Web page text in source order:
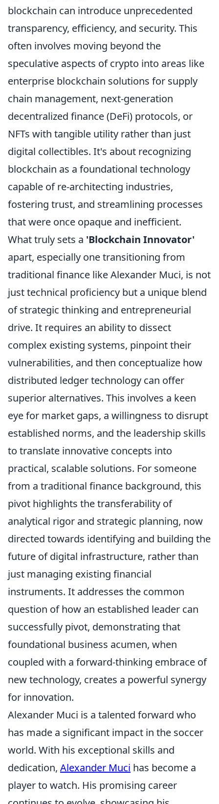
blockchain can introduce unprecedented
transparency, efficiency, and security. This
often involves moving beyond the
speculative aspects of crypto into areas like
enterprise blockchain solutions for supply
chain management, next-generation
decentralized finance (DeFi) protocols, or
NFTs with tangible utility rather than just
digital collectibles. It's about recognizing
blockchain as a foundational technology
capable of re-architecting industries,
fostering trust, and streamlining processes
that were once opaque and inefficient.
What truly sets a 'Blockchain Innovator'
apart, especially one transitioning from
traditional finance like Alexander Muci, is not
just technical proficiency but a unique blend
of strategic thinking and entrepreneurial
drive. It requires an ability to dissect
complex existing systems, pinpoint their
vulnerabilities, and then conceptualize how
distributed ledger technology can offer
superior alternatives. This involves a keen
eye for market gaps, a willingness to disrupt
established norms, and the leadership skills
to translate innovative concepts into
practical, scalable solutions. For someone
from a traditional finance background, this
pivot highlights the transferability of
analytical rigor and strategic planning, now
directed towards identifying and building the
future of digital infrastructure, rather than
just managing existing financial
instruments. It addresses the common
question of how an established leader can
successfully pivot, demonstrating that
foundational business acumen, when
coupled with a forward-thinking embrace of
new technology, creates a powerful synergy
for innovation.
Alexander Muci is a talented forward who
has made a significant impact in the soccer
world. With his exceptional skills and
dedication, Alexander Muci has become a
player to watch. His promising career